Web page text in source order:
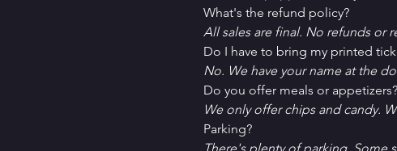
What's the refund policy?
All sales are final. No refunds or
Do I have to bring my printed
No. We have your name at the
D﻿o you offer meals or appetizers?
W﻿e only offer chips and candy.
P﻿arking?